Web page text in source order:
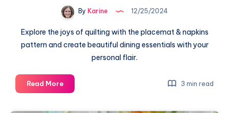
By Karine 12/25/2024
Explore the joys of quilting with the placemat & napkins
pattern and create beautiful dining essentials with your
personal flair.
Read MoreUnleashing
Creativity
3 min read